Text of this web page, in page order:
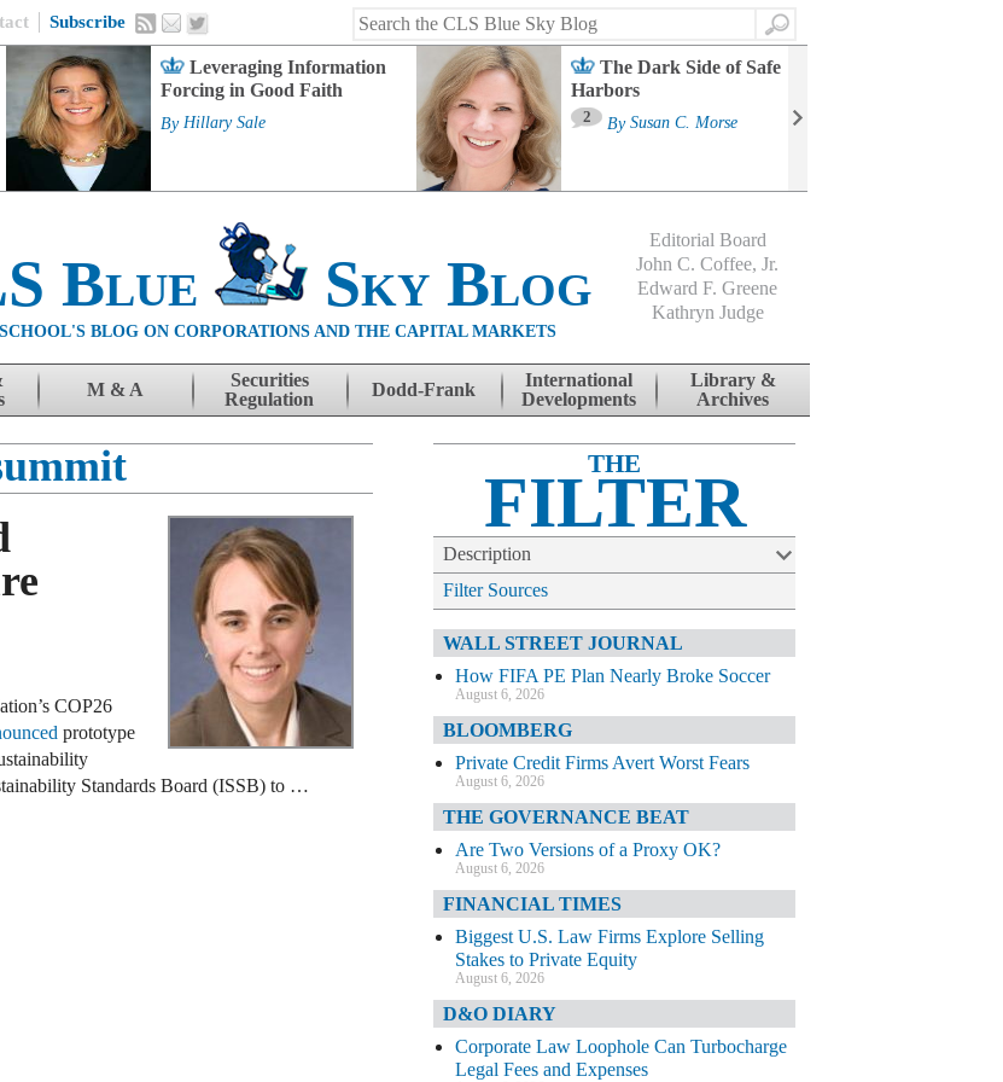
Subscribe
Search
Leveraging Information
Forcing in Good Faith
By Hillary Sale
The Dark Side of Safe
Harbors
2 By Susan C. Morse
Blue Sky Blog
BLOG ON CORPORATIONS AND THE CAPITAL MARKETS
Editorial Board
John C. Coffee, Jr.
Edward F. Greene
Kathryn Judge
M & A
Securities
Regulation
Dodd-Frank
International
Developments
Library &
Archives
COP26
prototype
Standards Board (ISSB) to …
THE
FILTER
Description
Filter Sources
WALL STREET JOURNAL
How FIFA PE Plan Nearly Broke Soccer
August 6, 2026
BLOOMBERG
Private Credit Firms Avert Worst Fears
August 6, 2026
THE GOVERNANCE BEAT
Are Two Versions of a Proxy OK?
August 6, 2026
FINANCIAL TIMES
Biggest U.S. Law Firms Explore Selling
Stakes to Private Equity
August 6, 2026
D&O DIARY
Corporate Law Loophole Can Turbocharge
Legal Fees and Expenses